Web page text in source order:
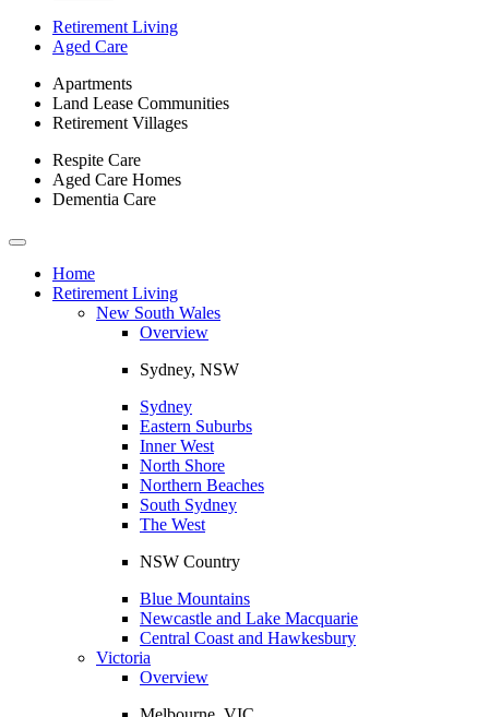
Retirement Living
Aged Care
Apartments
Land Lease Communities
Retirement Villages
Respite Care
Aged Care Homes
Dementia Care
Toggle
navigationHome
Retirement Living
New South Wales
Overview
Sydney, NSW
Sydney
Eastern Suburbs
Inner West
North Shore
Northern Beaches
South Sydney
The West
NSW Country
Blue Mountains
Newcastle and Lake Macquarie
Central Coast and Hawkesbury
Victoria
Overview